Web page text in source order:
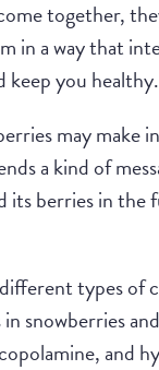
together,
in a way that
keep you healthy.
may make
a kind of
its berries in
types
snowberries
and